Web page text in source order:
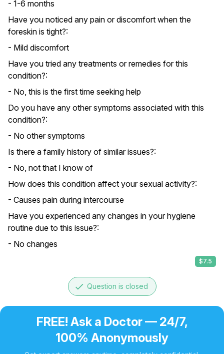
- 1-6 months
Have you noticed any pain or discomfort when the
foreskin is tight?:
- Mild discomfort
Have you tried any treatments or remedies for this
condition?:
- No, this is the first time seeking help
Do you have any other symptoms associated with this
condition?:
- No other symptoms
Is there a family history of similar issues?:
- No, not that I know of
How does this condition affect your sexual activity?:
- Causes pain during intercourse
Have you experienced any changes in your hygiene
routine due to this issue?:
- No changes
$7.5
done Question is closed
FREE! Ask a Doctor — 24/7,
100% Anonymously